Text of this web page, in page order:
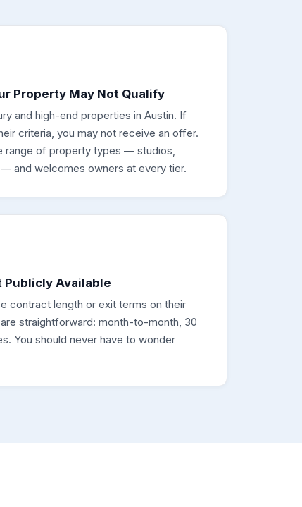
Property May Not Qualify
and high-end properties in Austin. If
criteria, you may not receive an offer.
range of property types — studios,
and welcomes owners at every tier.
Publicly Available
contract length or exit terms on their
straightforward: month-to-month, 30
You should never have to wonder